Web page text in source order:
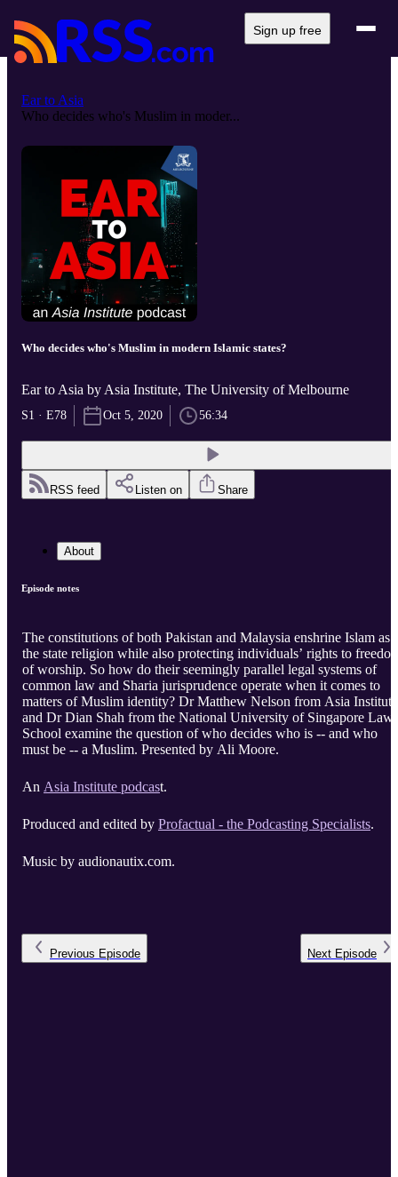
Sign up free
Ear to Asia
Who decides who's Muslim in moder...
Who decides who's Muslim in modern Islamic states?
Ear to Asia by Asia Institute, The University of Melbourne
S1 · E78 Oct 5, 2020 56:34
RSS feed Listen on Share
About
Episode notes
The constitutions of both Pakistan and Malaysia enshrine Islam as
the state religion while also protecting individuals’ rights to
of worship. So how do their seemingly parallel legal systems of
common law and Sharia jurisprudence operate when it comes to
matters of Muslim identity? Dr Matthew Nelson from Asia Institute
and Dr Dian Shah from the National University of Singapore Law
School examine the question of who decides who is -- and who
must be -- a Muslim. Presented by Ali Moore.
An Asia Institute podcast.
Produced and edited by Profactual - the Podcasting Specialists.
Music by audionautix.com.
Previous Episode Next Episode